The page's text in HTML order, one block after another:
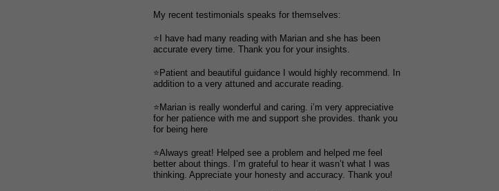
My recent testimonials speaks for themselves:
⭐I have had many reading with Marian and she has been
accurate every time. Thank you for your insights.
⭐Patient and beautiful guidance I would highly recommend. In
addition to a very attuned and accurate reading.
⭐Marian is really wonderful and caring. i’m very appreciative
for her patience with me and support she provides. thank you
for being here
⭐Always great! Helped see a problem and helped me feel
better about things. I’m grateful to hear it wasn’t what I was
thinking. Appreciate your honesty and accuracy. Thank you!